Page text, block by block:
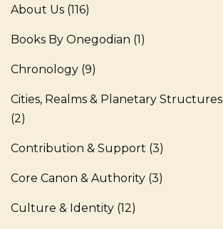
About Us (116)
Books By Onegodian (1)
Chronology (9)
Cities, Realms & Planetary Structures
(2)
Contribution & Support (3)
Core Canon & Authority (3)
Culture & Identity (12)